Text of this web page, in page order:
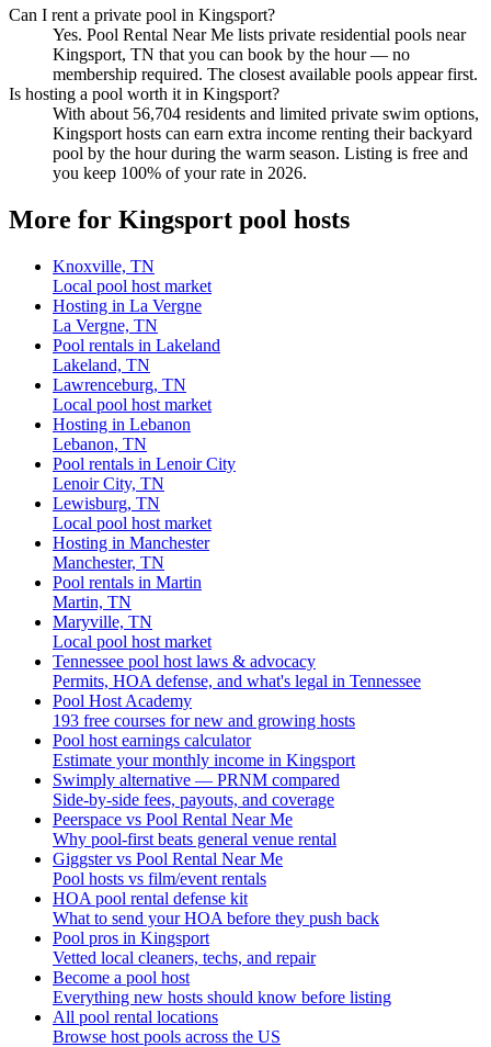
Can I rent a private pool in Kingsport?
Yes. Pool Rental Near Me lists private residential pools near
Kingsport, TN that you can book by the hour — no
membership required. The closest available pools appear first.
Is hosting a pool worth it in Kingsport?
With about 56,704 residents and limited private swim options,
Kingsport hosts can earn extra income renting their backyard
pool by the hour during the warm season. Listing is free and
you keep 100% of your rate in 2026.
More for Kingsport pool hosts
Knoxville, TN
Local pool host market
Hosting in La Vergne
La Vergne, TN
Pool rentals in Lakeland
Lakeland, TN
Lawrenceburg, TN
Local pool host market
Hosting in Lebanon
Lebanon, TN
Pool rentals in Lenoir City
Lenoir City, TN
Lewisburg, TN
Local pool host market
Hosting in Manchester
Manchester, TN
Pool rentals in Martin
Martin, TN
Maryville, TN
Local pool host market
Tennessee pool host laws & advocacy
Permits, HOA defense, and what's legal in Tennessee
Pool Host Academy
193 free courses for new and growing hosts
Pool host earnings calculator
Estimate your monthly income in Kingsport
Swimply alternative — PRNM compared
Side-by-side fees, payouts, and coverage
Peerspace vs Pool Rental Near Me
Why pool-first beats general venue rental
Giggster vs Pool Rental Near Me
Pool hosts vs film/event rentals
HOA pool rental defense kit
What to send your HOA before they push back
Pool pros in Kingsport
Vetted local cleaners, techs, and repair
Become a pool host
Everything new hosts should know before listing
All pool rental locations
Browse host pools across the US